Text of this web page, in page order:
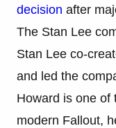
decision after
The Stan Lee
Stan Lee co-
and led the
Howard is one of
modern Fallout,